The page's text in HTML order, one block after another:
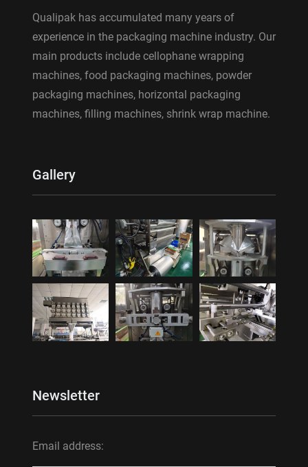
Qualipak has accumulated many years of
experience in the packaging machine industry. Our
main products include cellophane wrapping
machines, food packaging machines, powder
packaging machines, horizontal packaging
machines, filling machines, shrink wrap machine.
Gallery
Newsletter
Email address: